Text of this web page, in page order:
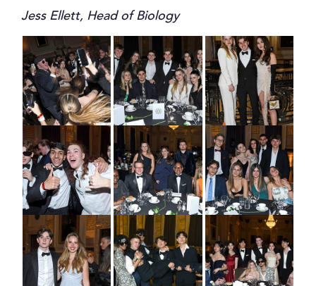
Jess Ellett, Head of Biology